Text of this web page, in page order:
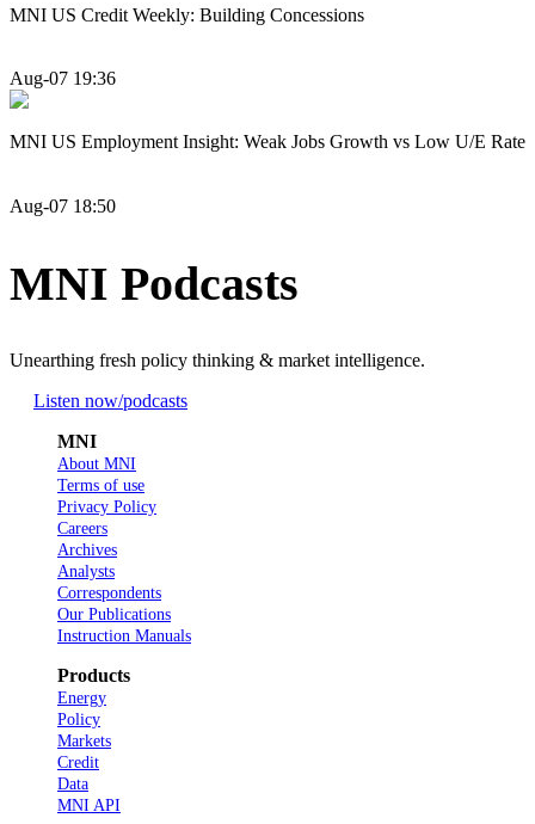
MNI US Credit Weekly: Building Concessions
Aug-07 19:36
MNI US Employment Insight: Weak Jobs Growth vs Low U/E Rate
Aug-07 18:50
MNI Podcasts
Unearthing fresh policy thinking & market intelligence.
Listen now/podcasts
MNI
About MNI
Terms of use
Privacy Policy
Careers
Archives
Analysts
Correspondents
Our Publications
Instruction Manuals
Products
Energy
Policy
Markets
Credit
Data
MNI API